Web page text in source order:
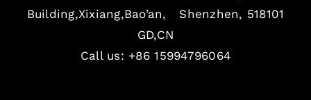
Building,Xixiang,Bao’an, Shenzhen, 518101
GD,CN
Call us: +86 15994796064